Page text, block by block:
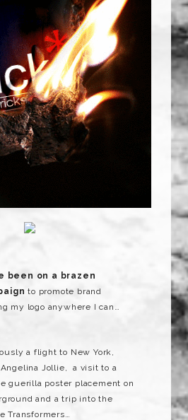
been on a brazen
to promote brand
my logo anywhere I can…
a flight to New York,
Jollie, a visit to a
guerilla poster placement on
and a trip into the
Transformers…